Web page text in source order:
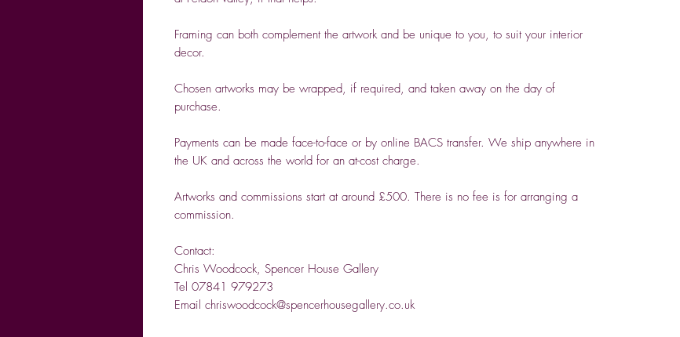
Framing can both complement the artwork and be unique to you, to suit your interior
decor.
Chosen artworks may be wrapped, if required, and taken away on the day of
purchase.
Payments can be made face-to-face or by online BACS transfer. We ship anywhere in
the UK and across the world for an at-cost charge.
Artworks and commissions start at around £500. There is no fee is for arranging a
commission.
Contact:
Chris Woodcock, Spencer House Gallery
Tel 07841 979273
Email chriswoodcock@spencerhousegallery.co.uk